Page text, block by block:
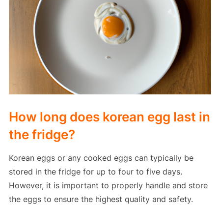
How long does korean egg last in
the fridge?
Korean eggs or any cooked eggs can typically be
stored in the fridge for up to four to five days.
However, it is important to properly handle and store
the eggs to ensure the highest quality and safety.